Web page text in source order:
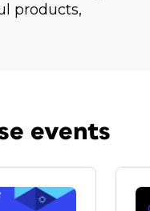
products,
events